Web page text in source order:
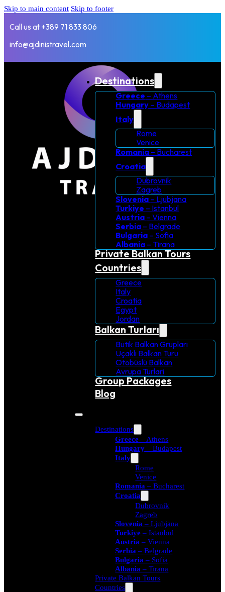
Skip to main content Skip to footer
Call us at +389 71 833 806
info@ajdinistravel.com
Destinations
Greece – Athens
Hungary – Budapest
Italy
Rome
Venice
Romania – Bucharest
Croatia
Dubrovnik
Zagreb
Slovenia – Ljubjana
Turkiye – Istanbul
Austria – Vienna
Serbia – Belgrade
Bulgaria – Sofia
Albania – Tirana
Private Balkan Tours
Countries
Greece
Italy
Croatia
Egypt
Jordan
Balkan Turları
Butik Balkan Grupları
Uçaklı Balkan Turu
Otobüslü Balkan
Avrupa Turlari
Group Packages
Blog
Destinations
Greece – Athens
Hungary – Budapest
Italy
Rome
Venice
Romania– Bucharest
Croatia
Dubrovnik
Zagreb
Slovenia– Ljubjana
Turkiye– Istanbul
Austria– Vienna
Serbia – Belgrade
Bulgaria– Sofia
Albania– Tirana
Private Balkan Tours
Countries